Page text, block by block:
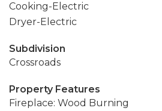
Cooking-Electric
Dryer-Electric
Subdivision
Crossroads
Property Features
Fireplace: Wood Burning